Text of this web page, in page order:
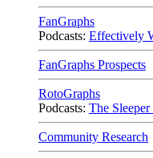
FanGraphs
Podcasts: Effectively
FanGraphs Prospects
RotoGraphs
Podcasts: The
Community Research